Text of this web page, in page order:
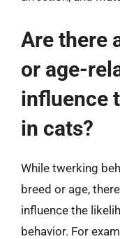
Are there
or age-
influence
in cats?
While twerking
breed or age,
influence the
behavior. For